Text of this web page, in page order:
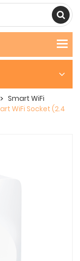
Smart WiFi
WiFi Socket (2.4